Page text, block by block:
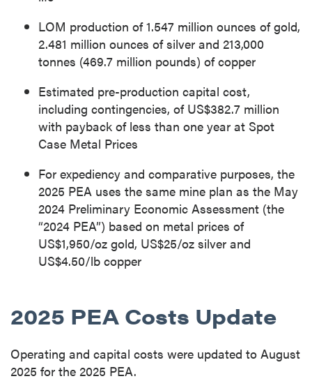
LOM production of 1.547 million ounces of gold,
2.481 million ounces of silver and 213,000
tonnes (469.7 million pounds) of copper
Estimated pre-production capital cost,
including contingencies, of US$382.7 million
with payback of less than one year at Spot
Case Metal Prices
For expediency and comparative purposes, the
2025 PEA uses the same mine plan as the May
2024 Preliminary Economic Assessment (the
“2024 PEA”) based on metal prices of
US$1,950/oz gold, US$25/oz silver and
US$4.50/lb copper
2025 PEA Costs Update
Operating and capital costs were updated to August
2025 for the 2025 PEA.